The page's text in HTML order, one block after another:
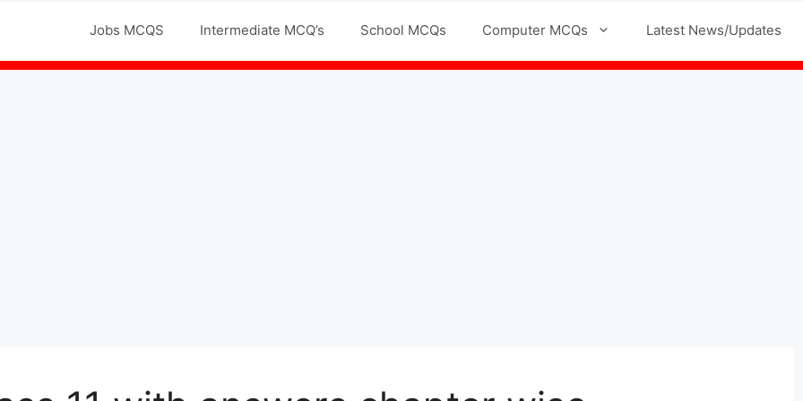
Jobs MCQS Intermediate MCQ’s School MCQs Computer MCQs Latest News/Updates